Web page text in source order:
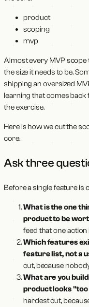
product
scoping
mvp
Almost every MVP scope
the size it needs to be.
shipping an oversized
learning that comes
the exercise.
Here is how we cut the
core.
Ask three
Before a single feature is
What is the one
product to be
feed that one action
Which features
feature list, not a
cut, because
What are you
product looks
hardest cut,